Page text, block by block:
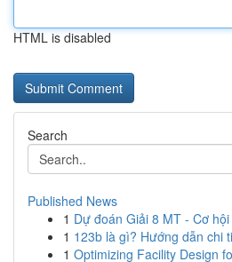
HTML is disabled
Search
Published News
1 Dự đoán Giải 8 MT - Cơ
1 123b là gì? Hướng dẫn chi
1 Optimizing Facility Design